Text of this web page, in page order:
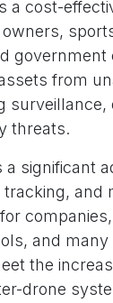
a cost-
government
from
surveillance,
threats.
a significant
and
and many
the
drone